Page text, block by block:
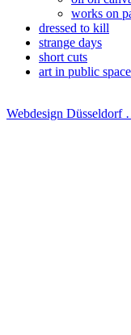
works on
dressed to kill
strange days
short cuts
art in public space
Webdesign Düsseldorf